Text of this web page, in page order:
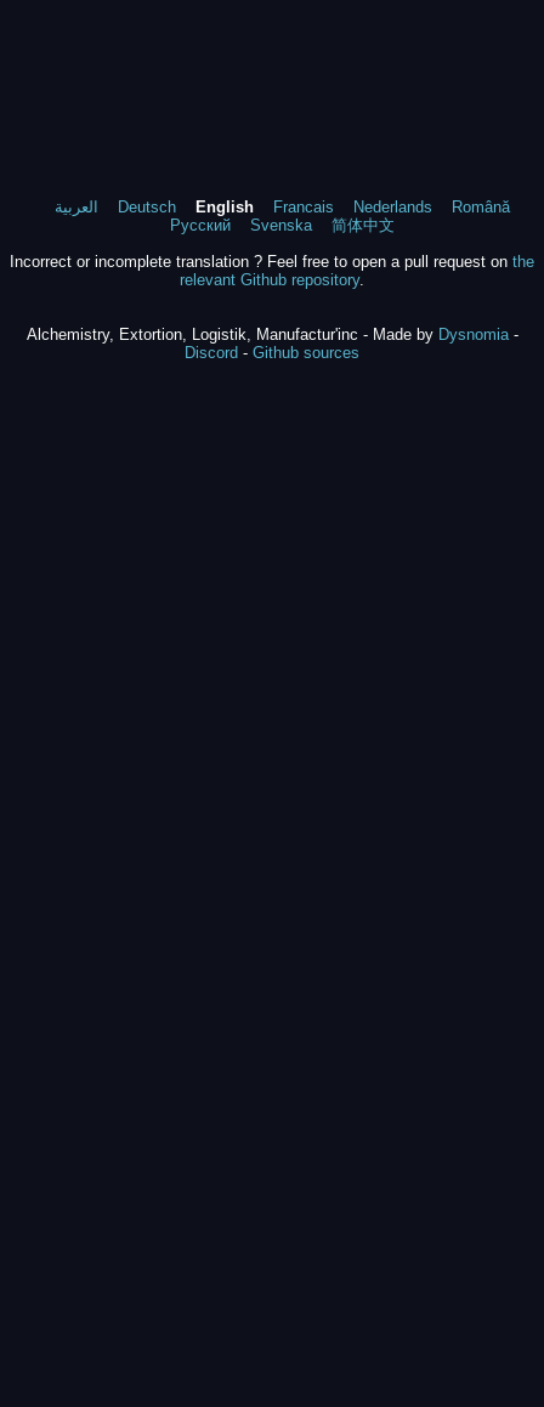
العربية Deutsch English Francais Nederlands
Română
Русский
Svenska
简体中文
Incorrect or incomplete translation ? Feel free to open a pull request on the
relevant Github repository.
Alchemistry, Extortion, Logistik, Manufactur'inc - Made by Dysnomia-
Discord - Github sources